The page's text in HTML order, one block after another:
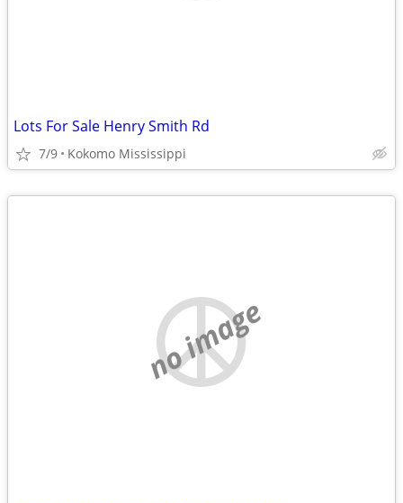
Lots For Sale Henry Smith Rd
7/9 Kokomo Mississippi
no image